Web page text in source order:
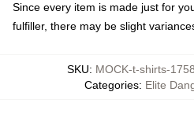
Since every item is made just for
fulfiller, there may be slight
SKU: MOCK-t-shirts-
Categories: Elite